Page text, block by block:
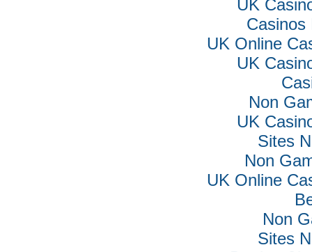
UK
Casinos
UK Online
UK
Non
UK
Sites
Non
UK Online
Non
Sites